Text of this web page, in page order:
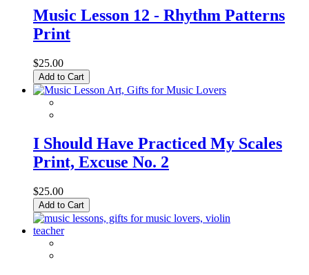
Music Lesson 12 - Rhythm Patterns
Print
$25.00
Add to Cart
I Should Have Practiced My Scales
Print, Excuse No. 2
$25.00
Add to Cart